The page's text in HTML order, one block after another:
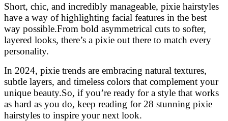
Short, chic, and incredibly manageable, pixie hairstyles
have a way of highlighting facial features in the best
way possible.From bold asymmetrical cuts to softer,
layered looks, there’s a pixie out there to match every
personality.
In 2024, pixie trends are embracing natural textures,
subtle layers, and timeless colors that complement your
unique beauty.So, if you’re ready for a style that works
as hard as you do, keep reading for 28 stunning pixie
hairstyles to inspire your next look.